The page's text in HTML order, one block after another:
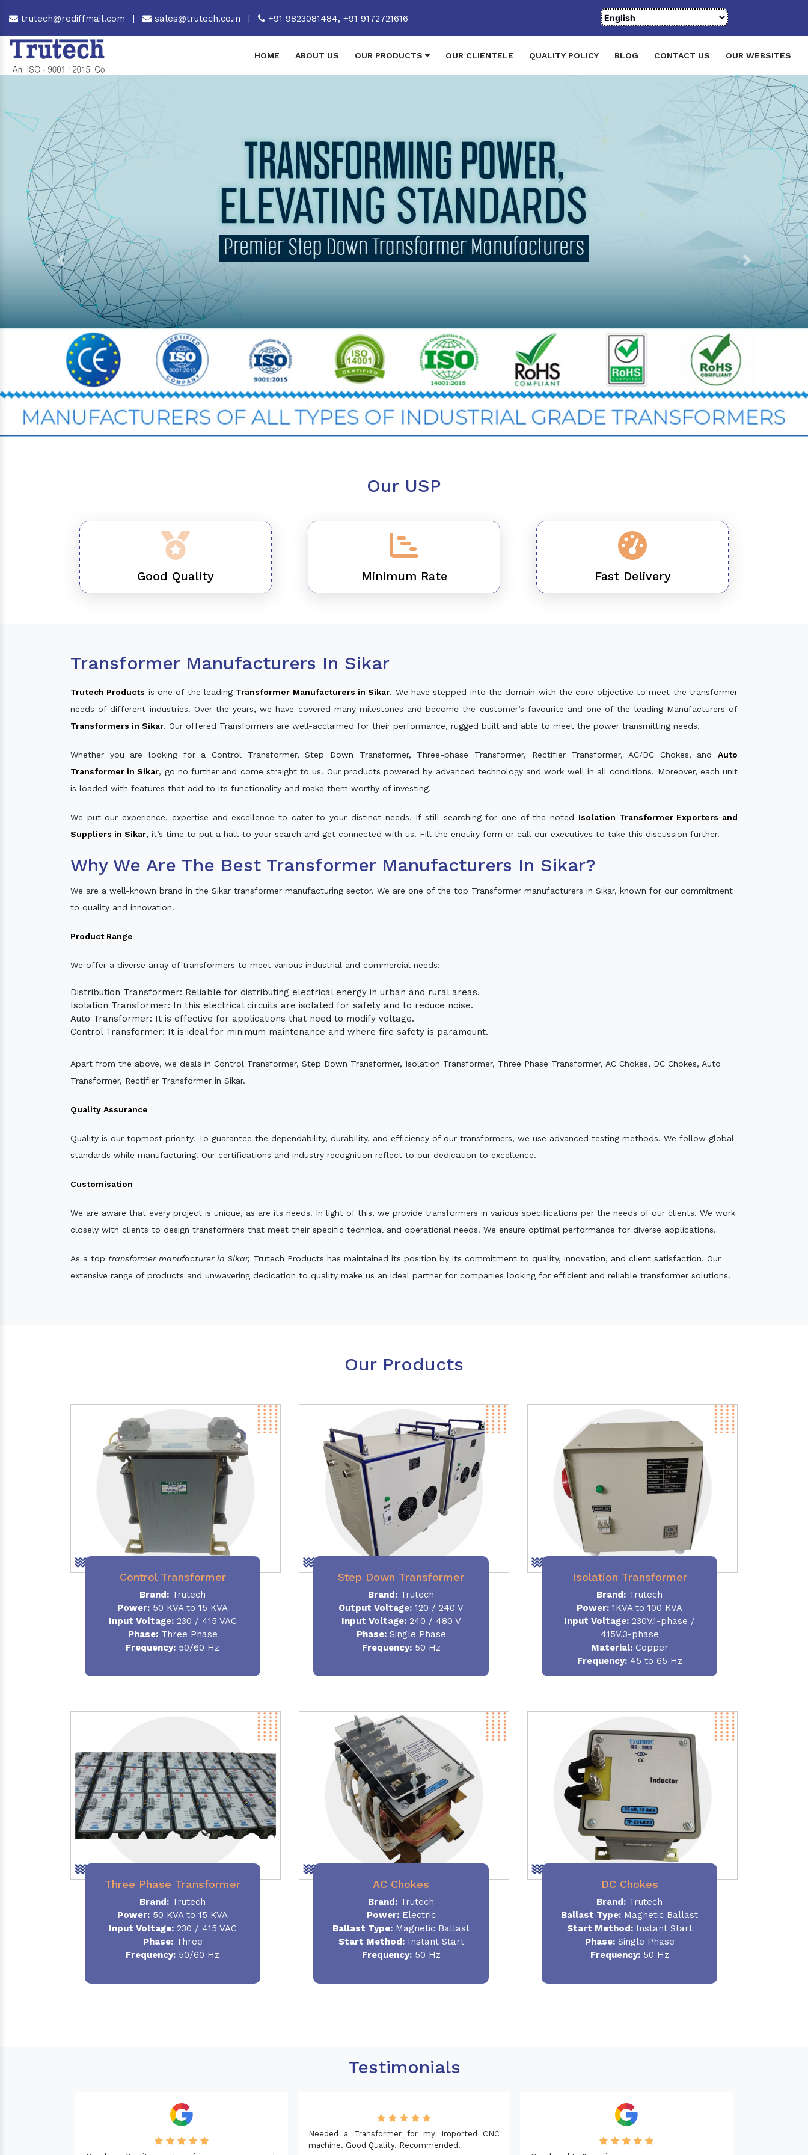
trutech@rediffmail.com | sales@trutech.co.in | +91 9823081484, +91 9172721616
HOME ABOUT US OUR PRODUCTS OUR CLIENTELE QUALITY POLICY BLOG CONTACT US OUR WEBSITES
Previous Next
Our USP
Good Quality Minimum Rate Fast Delivery
Transformer Manufacturers In Sikar
Trutech Products is one of the leading Transformer Manufacturers in Sikar. We have stepped into the domain with the core objective to meet the transformer
needs of different industries. Over the years, we have covered many milestones and become the customer’s favourite and one of the leading Manufacturers of
Transformers in Sikar. Our offered Transformers are well-acclaimed for their performance, rugged built and able to meet the power transmitting needs.
Whether you are looking for a Control Transformer, Step Down Transformer, Three-phase Transformer, Rectifier Transformer, AC/DC Chokes, and Auto
Transformer in Sikar, go no further and come straight to us. Our products powered by advanced technology and work well in all conditions. Moreover, each unit
is loaded with features that add to its functionality and make them worthy of investing.
We put our experience, expertise and excellence to cater to your distinct needs. If still searching for one of the noted Isolation Transformer Exporters and
Suppliers in Sikar, it’s time to put a halt to your search and get connected with us. Fill the enquiry form or call our executives to take this discussion further.
Why We Are The Best Transformer Manufacturers In Sikar?
We are a well-known brand in the Sikar transformer manufacturing sector. We are one of the top Transformer manufacturers in Sikar, known for our commitment
to quality and innovation.
Product Range
We offer a diverse array of transformers to meet various industrial and commercial needs:
Distribution Transformer: Reliable for distributing electrical energy in urban and rural areas.
Isolation Transformer: In this electrical circuits are isolated for safety and to reduce noise.
Auto Transformer: It is effective for applications that need to modify voltage.
Control Transformer: It is ideal for minimum maintenance and where fire safety is paramount.
Apart from the above, we deals in Control Transformer, Step Down Transformer, Isolation Transformer, Three Phase Transformer, AC Chokes, DC Chokes, Auto
Transformer, Rectifier Transformer in Sikar.
Quality Assurance
Quality is our topmost priority. To guarantee the dependability, durability, and efficiency of our transformers, we use advanced testing methods. We follow global
standards while manufacturing. Our certifications and industry recognition reflect to our dedication to excellence.
Customisation
We are aware that every project is unique, as are its needs. In light of this, we provide transformers in various specifications per the needs of our clients. We work
closely with clients to design transformers that meet their specific technical and operational needs. We ensure optimal performance for diverse applications.
As a top transformer manufacturer in Sikar, Trutech Products has maintained its position by its commitment to quality, innovation, and client satisfaction. Our
extensive range of products and unwavering dedication to quality make us an ideal partner for companies looking for efficient and reliable transformer solutions.
Our Products
Control Transformer
Brand: Trutech
Power: 50 KVA to 15 KVA
Input Voltage:230 / 415 VAC
Phase:Three Phase
Frequency: 50/60 Hz
Step Down Transformer
Brand: Trutech
Output Voltage: 120 / 240 V
Input Voltage:240 / 480 V
Phase:Single Phase
Frequency:50 Hz
Isolation Transformer
Brand: Trutech
Power: 1KVA to 100 KVA
Input Voltage: 230V,1-phase /
415V,3-phase
Material:Copper
Frequency:45 to 65 Hz
Three Phase Transformer
Brand: Trutech
Power: 50 KVA to 15 KVA
Input Voltage:230 / 415 VAC
Phase:Three
Frequency: 50/60 Hz
AC Chokes
Brand: Trutech
Power:Electric
Ballast Type: Magnetic Ballast
Start Method:Instant Start
Frequency:50 Hz
DC Chokes
Brand: Trutech
Ballast Type: Magnetic Ballast
Start Method:Instant Start
Phase:Single Phase
Frequency:50 Hz
Testimonials
Needed a Transformer for my Imported CNC
machine. Good Quality. Recommended.